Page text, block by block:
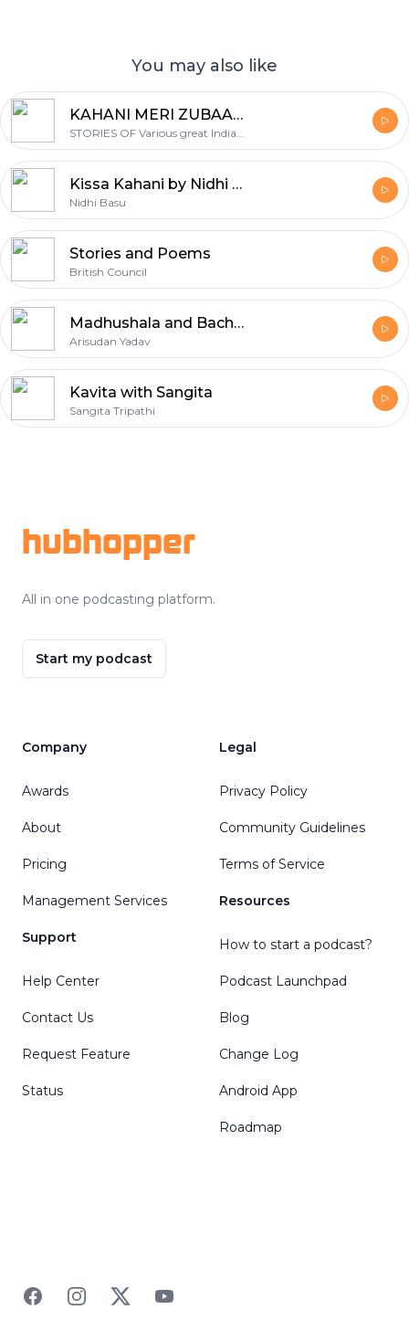
You may also like
KAHANI MERI ZUBAANI by VANDI
STORIES OF Various great Indian Hindi Writers
Kissa Kahani by Nidhi Basu
Nidhi Basu
Stories and Poems
British Council
Madhushala and Bachchan - Hindi Stories, Poetry, History
Arisudan Yadav
Kavita with Sangita
Sangita Tripathi
hubhopper
All in one podcasting platform.
Start my podcast
Company
Awards
About
Pricing
Management Services
Support
Help Center
Contact Us
Request Feature
Status
Legal
Privacy Policy
Community Guidelines
Terms of Service
Resources
How to start a podcast?
Podcast Launchpad
Blog
Change Log
Android App
Roadmap
FacebookInstagramTwitterYouTube